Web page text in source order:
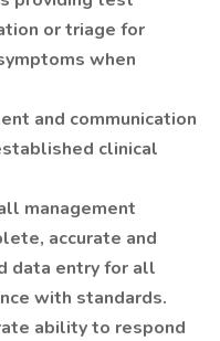
or triage for
when
and communication
clinical
management
accurate and
data entry for all
with standards.
ability to respond